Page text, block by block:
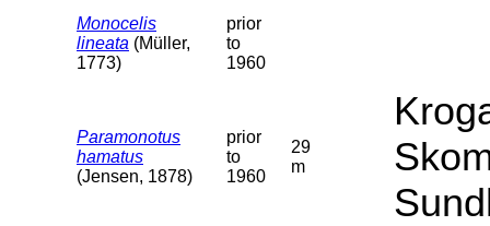
Monocelis
lineata (Müller,
1773)
prior
to
1960
Paramonotus
hamatus
(Jensen, 1878)
prior
to
1960
29
m